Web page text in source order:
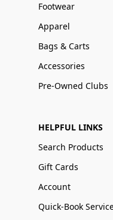
Footwear
Apparel
Bags & Carts
Accessories
Pre-Owned Clubs
HELPFUL LINKS
Search Products
Gift Cards
Account
Quick-Book